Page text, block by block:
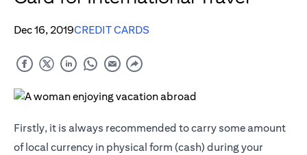
Dec 16, 2019CREDIT CARDS
Firstly, it is always recommended to carry some amount
of local currency in physical form (cash) during your